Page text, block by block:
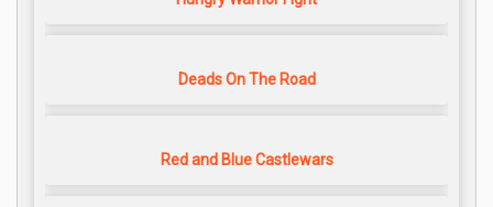
Deads On The Road
Red and Blue Castlewars